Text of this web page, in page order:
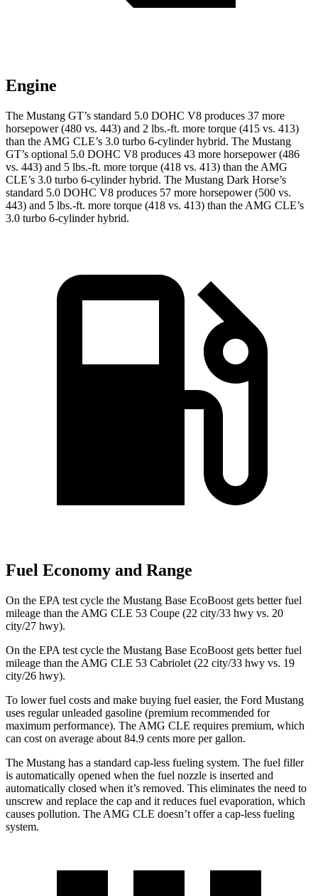
Engine
The Mustang GT’s standard 5.0 DOHC V8 produces 37 more
horsepower (480 vs. 443) and 2 lbs.-ft. more torque (415 vs. 413)
than the AMG CLE’s 3.0 turbo 6-cylinder hybrid. The Mustang
GT’s optional 5.0 DOHC V8 produces 43 more horsepower (486
vs. 443) and 5 lbs.-ft. more torque (418 vs. 413) than the AMG
CLE’s 3.0 turbo 6-cylinder hybrid. The Mustang Dark Horse’s
standard 5.0 DOHC V8 produces 57 more horsepower (500 vs.
443) and 5 lbs.-ft. more torque (418 vs. 413) than the AMG CLE’s
3.0 turbo 6-cylinder hybrid.
Fuel Economy and Range
On the EPA test cycle the Mustang Base EcoBoost gets better fuel
mileage than the AMG CLE 53 Coupe (22 city/33 hwy vs. 20
city/27 hwy).
On the EPA test cycle the Mustang Base EcoBoost gets better fuel
mileage than the AMG CLE 53 Cabriolet (22 city/33 hwy vs. 19
city/26 hwy).
To lower fuel costs and make buying fuel easier, the Ford Mustang
uses regular unleaded gasoline (premium recommended for
maximum performance). The AMG CLE requires premium, which
can cost on average about 84.9 cents more per gallon.
The Mustang has a standard cap-less fueling system. The fuel filler
is automatically opened when the fuel nozzle is inserted and
automatically closed when it’s removed. This eliminates the need to
unscrew and replace the cap and it reduces fuel evaporation, which
causes pollution. The AMG CLE doesn’t offer a cap-less fueling
system.